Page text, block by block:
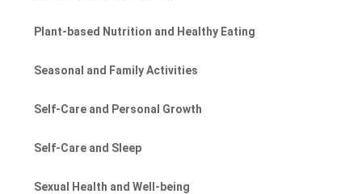
Plant-based Nutrition and Healthy Eating
Seasonal and Family Activities
Self-Care and Personal Growth
Self-Care and Sleep
Sexual Health and Well-being